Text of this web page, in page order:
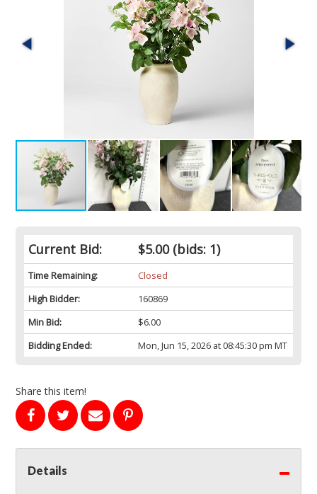
Current Bid: $5.00(bids: 1)
Time Remaining:
Closed
High Bidder:
160869
Min Bid:
$6.00
Bidding Ended:
Mon, Jun 15, 2026 at 08:45:30 pm MT
Share this item!
Details